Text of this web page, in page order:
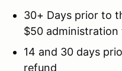
30+ Days prior to
$50 administration
14 and 30 days
refund